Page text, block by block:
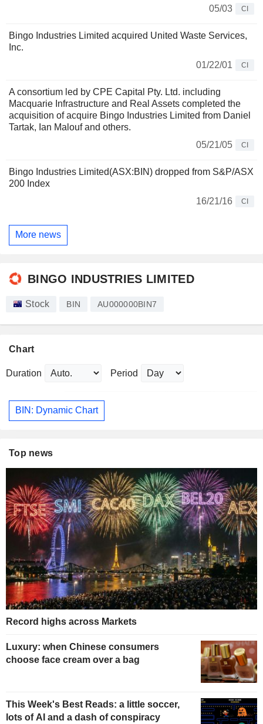
05/03
CI
Bingo Industries Limited acquired United Waste Services,
Inc.
01/22/01
CI
A consortium led by CPE Capital Pty. Ltd. including
Macquarie Infrastructure and Real Assets completed the
acquisition of acquire Bingo Industries Limited from Daniel
Tartak, Ian Malouf and others.
05/21/05
CI
Bingo Industries Limited(ASX:BIN) dropped from S&P/ASX
200 Index
16/21/16
CI
More news
BINGO INDUSTRIES LIMITED
Stock BIN AU000000BIN7
Chart
Duration Period
BIN: Dynamic Chart
Top news
Record highs across Markets
Luxury: when Chinese consumers
choose face cream over a bag
This Week's Best Reads: a little soccer,
lots of AI and a dash of conspiracy